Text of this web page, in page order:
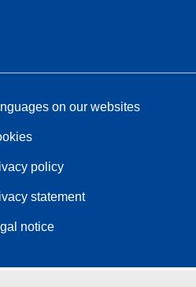
on our websites
policy
statement
notice